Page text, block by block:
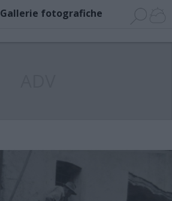
Gallerie fotografiche